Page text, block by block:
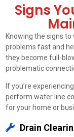
Signs
Knowing the signs
problems fast and
they become full-
problematic
If you’re
perform water line
for your home or
Drain